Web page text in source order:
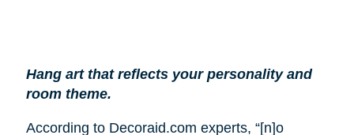
Hang art that reflects your personality and
room theme.
According to Decoraid.com experts, “[n]o